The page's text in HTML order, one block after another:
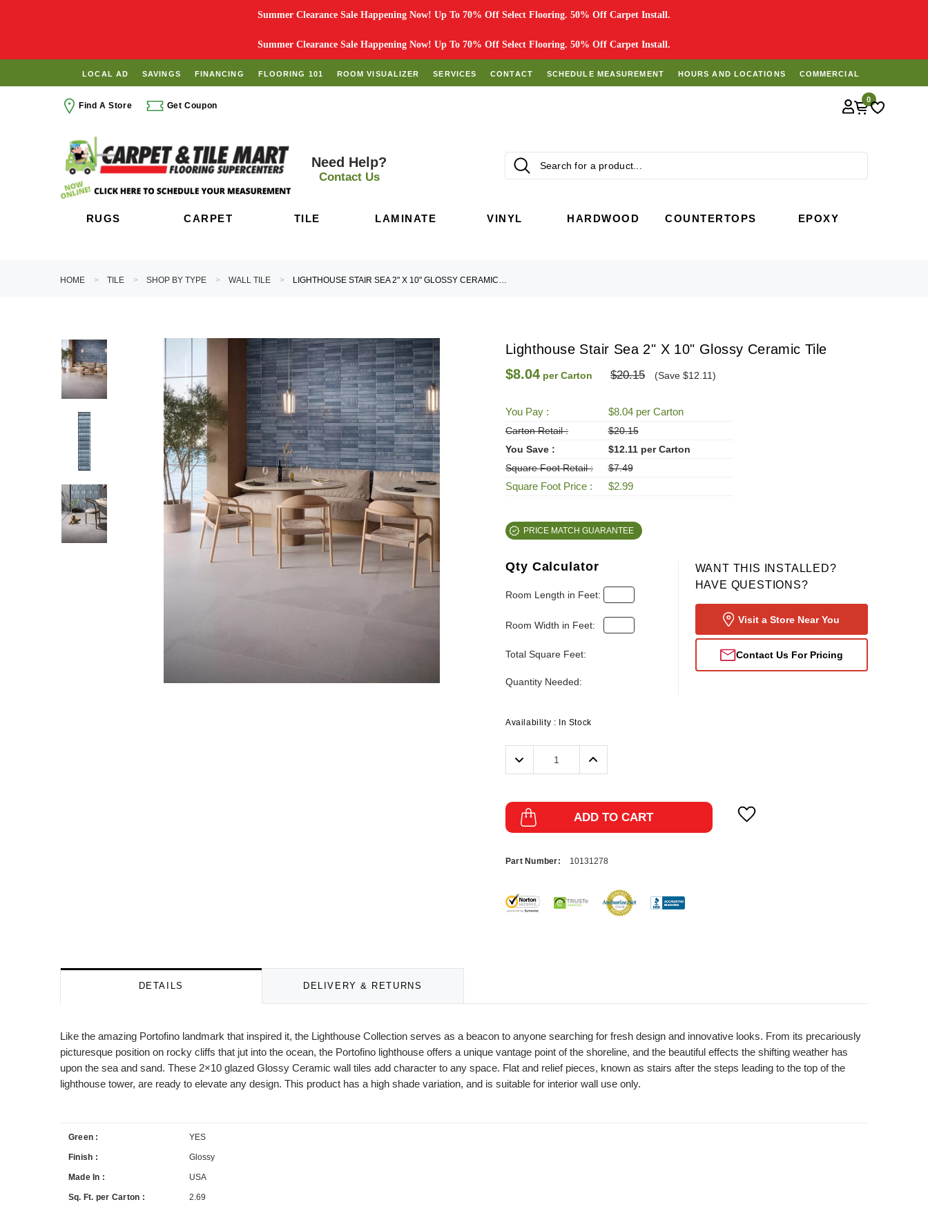
Summer Clearance Sale Happening Now! Up To 70% Off Select Flooring. 50% Off Carpet Install.
Summer Clearance Sale Happening Now! Up To 70% Off Select Flooring. 50% Off Carpet Install.
LOCAL AD SAVINGS FINANCING FLOORING 101 ROOM VISUALIZER SERVICES CONTACT SCHEDULE MEASUREMENT HOURS AND LOCATIONS COMMERCIAL
Find A Store Get Coupon
0
Need Help?
Contact Us
RUGS CARPET TILE LAMINATE VINYL HARDWOOD COUNTERTOPS EPOXY
HOME TILE SHOP BY TYPE WALL TILE LIGHTHOUSE STAIR SEA 2" X 10" GLOSSY CERAMIC TILE
Lighthouse Stair Sea 2" X 10" Glossy Ceramic Tile
$8.04 per Carton $20.15 (Save $12.11)
You Pay : $8.04 per Carton
Carton Retail :
$20.15
You Save :
$12.11 per Carton
Square Foot Retail :
$7.49
Square Foot Price : $2.99
PRICE MATCH GUARANTEE
Qty Calculator
Room Length in Feet:
Room Width in Feet:
Total Square Feet:
Quantity Needed:
WANT THIS INSTALLED?
HAVE QUESTIONS?
Visit a Store Near You
Contact Us For Pricing
Availability : In Stock
Decrease
Quantity:
Increase
ADD TO CART
Part Number: 10131278
DETAILS DELIVERY & RETURNS
Like the amazing Portofino landmark that inspired it, the Lighthouse Collection serves as a beacon to anyone searching for fresh design and innovative looks. From its precariously
picturesque position on rocky cliffs that jut into the ocean, the Portofino lighthouse offers a unique vantage point of the shoreline, and the beautiful effects the shifting weather has
upon the sea and sand. These 2×10 glazed Glossy Ceramic wall tiles add character to any space. Flat and relief pieces, known as stairs after the steps leading to the top of the
lighthouse tower, are ready to elevate any design. This product has a high shade variation, and is suitable for interior wall use only.
Green : YES
Finish : Glossy
Made In : USA
Sq. Ft. per Carton : 2.69